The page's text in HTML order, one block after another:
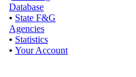
Database
• State F&G
Agencies
• Statistics
• Your Account